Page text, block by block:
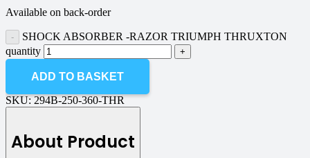
Available on back-order
SHOCK ABSORBER -RAZOR TRIUMPH THRUXTON
quantity
ADD TO BASKET
SKU: 294B-250-360-THR
About Product